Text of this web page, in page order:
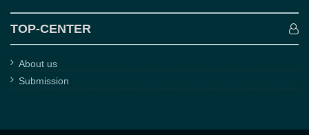
TOP-CENTER
About us
Submission